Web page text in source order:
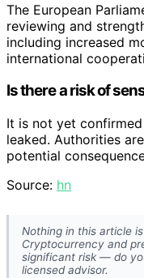
The European
reviewing and
including increased
international
Is there a risk of
It is not yet
leaked. Authorities
potential
Source: hn
Nothing in this article
Cryptocurrency and
significant risk — do
licensed advisor.